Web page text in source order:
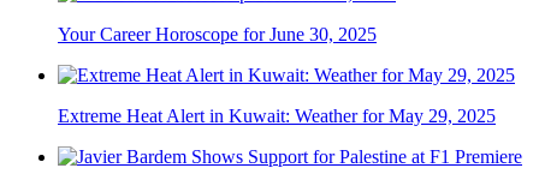
Your Career Horoscope for June 30, 2025
Extreme Heat Alert in Kuwait: Weather for May 29, 2025